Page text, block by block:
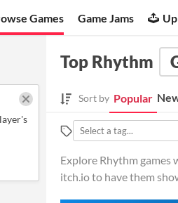
Games Game Jams
Top Rhythm
Sort by Popular
Explore Rhythm games
itch.io to have them